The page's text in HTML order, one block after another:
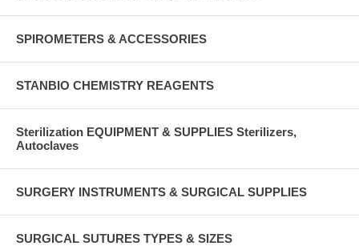
SPIROMETERS & ACCESSORIES
STANBIO CHEMISTRY REAGENTS
Sterilization EQUIPMENT & SUPPLIES Sterilizers,
Autoclaves
SURGERY INSTRUMENTS & SURGICAL SUPPLIES
SURGICAL SUTURES TYPES & SIZES